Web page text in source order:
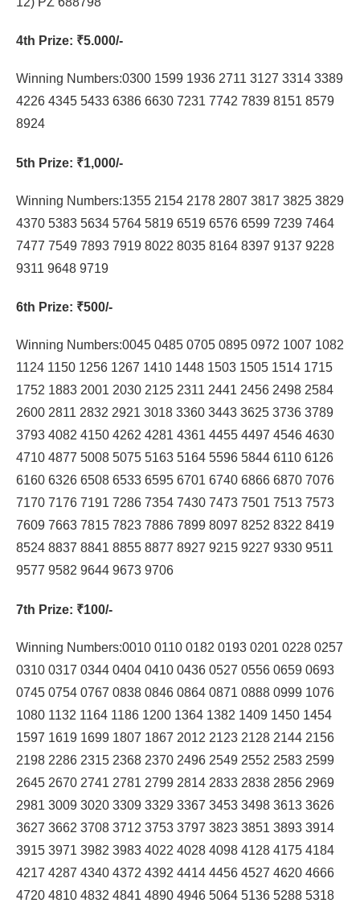
4th Prize: ₹5.000/-
Winning Numbers:0300 1599 1936 2711 3127 3314 3389
4226 4345 5433 6386 6630 7231 7742 7839 8151 8579
8924
5th Prize: ₹1,000/-
Winning Numbers:1355 2154 2178 2807 3817 3825 3829
4370 5383 5634 5764 5819 6519 6576 6599 7239 7464
7477 7549 7893 7919 8022 8035 8164 8397 9137 9228
9311 9648 9719
6th Prize: ₹500/-
Winning Numbers:0045 0485 0705 0895 0972 1007 1082
1124 1150 1256 1267 1410 1448 1503 1505 1514 1715
1752 1883 2001 2030 2125 2311 2441 2456 2498 2584
2600 2811 2832 2921 3018 3360 3443 3625 3736 3789
3793 4082 4150 4262 4281 4361 4455 4497 4546 4630
4710 4877 5008 5075 5163 5164 5596 5844 6110 6126
6160 6326 6508 6533 6595 6701 6740 6866 6870 7076
7170 7176 7191 7286 7354 7430 7473 7501 7513 7573
7609 7663 7815 7823 7886 7899 8097 8252 8322 8419
8524 8837 8841 8855 8877 8927 9215 9227 9330 9511
9577 9582 9644 9673 9706
7th Prize: ₹100/-
Winning Numbers:0010 0110 0182 0193 0201 0228 0257
0310 0317 0344 0404 0410 0436 0527 0556 0659 0693
0745 0754 0767 0838 0846 0864 0871 0888 0999 1076
1080 1132 1164 1186 1200 1364 1382 1409 1450 1454
1597 1619 1699 1807 1867 2012 2123 2128 2144 2156
2198 2286 2315 2368 2370 2496 2549 2552 2583 2599
2645 2670 2741 2781 2799 2814 2833 2838 2856 2969
2981 3009 3020 3309 3329 3367 3453 3498 3613 3626
3627 3662 3708 3712 3753 3797 3823 3851 3893 3914
3915 3971 3982 3983 4022 4028 4098 4128 4175 4184
4217 4287 4340 4372 4392 4414 4456 4527 4620 4666
4720 4810 4832 4841 4890 4946 5064 5136 5288 5318